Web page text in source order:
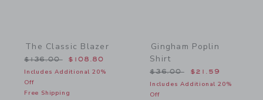
The Classic Blazer
Price reduced from $136.00 to
$136.00 $108.80
Includes Additional 20%
Off
Free Shipping
Gingham Poplin
Shirt
Price reduced from
$36.00 $21.59
Includes Additional 20%
Off